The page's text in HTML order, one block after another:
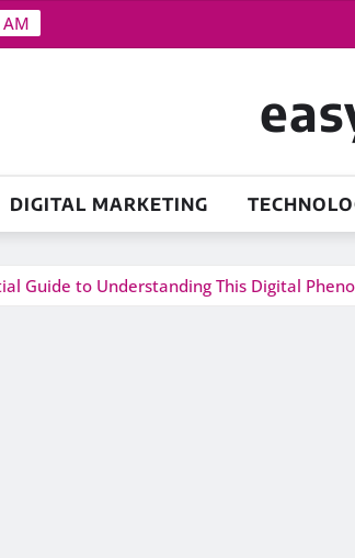
DIGITAL MARKETING
Guide to Understanding This Digital